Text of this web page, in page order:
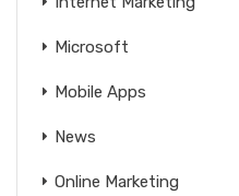
Microsoft
Mobile Apps
News
Online Marketing